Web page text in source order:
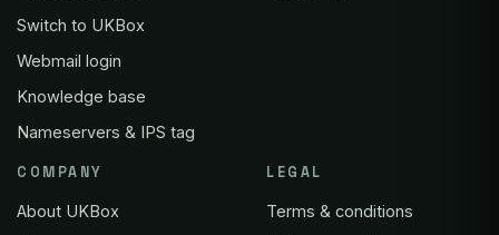
Switch to UKBox
Webmail login
Knowledge base
Nameservers & IPS tag
COMPANY
About UKBox
LEGAL
Terms & conditions